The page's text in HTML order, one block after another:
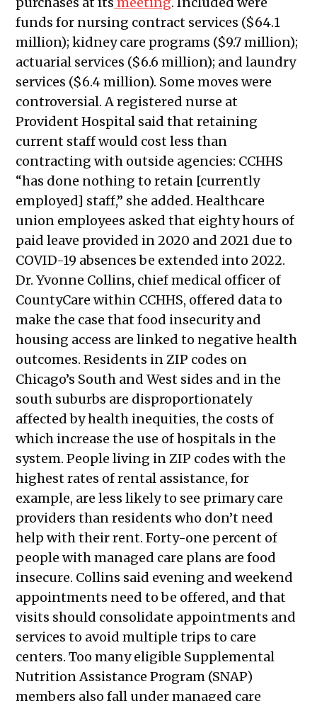
Public Meetings Report — March 13,
2025
Public Meetings Report — March 27,
2025
Public Meetings Report — April 24,
2025
Public Meetings Report — May 22,
2025
Public Meetings Report — June 19,
2025
Public Meetings Report — August
14, 2025
Public Meetings Report — August
28, 2025
Public Meetings Report — January
29, 2026
Public Meetings Report — February
12, 2026
Public Meetings Report — February
26, 2026
Public Meetings Report — March 12,
2026
Public Meetings Report — March 26,
2026
Public Meetings Report — April 9,
2026
funds for nursing contract services ($64.1
million); kidney care programs ($9.7 million);
actuarial services ($6.6 million); and laundry
services ($6.4 million). Some moves were
controversial. A registered nurse at
Provident Hospital said that retaining
current staff would cost less than
contracting with outside agencies: CCHHS
“has done nothing to retain [currently
employed] staff,” she added. Healthcare
union employees asked that eighty hours of
paid leave provided in 2020 and 2021 due to
COVID-19 absences be extended into 2022.
Dr. Yvonne Collins, chief medical officer of
CountyCare within CCHHS, offered data to
make the casethat food insecurity and
housing access are linked to negative health
outcomes.Residents in ZIP codes on
Chicago’s South and West sides and in the
south suburbs are disproportionately
affected by health inequities, the costs of
which increase the use of hospitals in the
system. People living in ZIP codes with the
highest rates of rental assistance, for
example, are less likely to see primary care
providers than residents who don’t need
help with their rent. Forty-one percent of
people with managed care plans are food
insecure. Collins said evening and weekend
appointments need to be offered, and that
visits should consolidate appointments and
services to avoid multiple trips to care
centers. Too many eligible Supplemental
Nutrition Assistance Program (SNAP)
members also fall under managed care